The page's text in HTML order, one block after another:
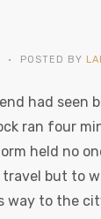
POSTED BY
had seen
ran four
held no
travel but to
way to the